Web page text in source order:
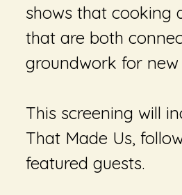
shows that cooking
that are both
groundwork for
This screening will
That Made Us,
featured guests.